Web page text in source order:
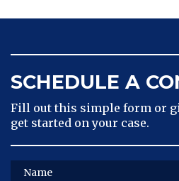
SCHEDULE A
Fill out this simple form or
get started on your case.
Name